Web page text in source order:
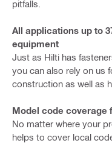
pitfalls.
All applications up to
equipment
Just as Hilti has
you can also rely on us
construction as well as
Model code coverage
No matter where your
helps to cover local